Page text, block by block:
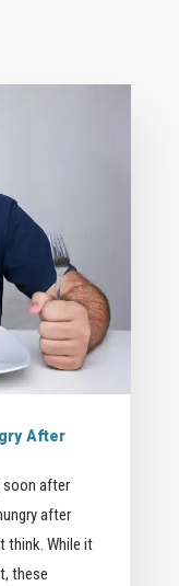
After
soon after
after
think. While it
these